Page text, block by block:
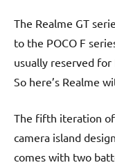
The Realme GT
to the POCO F
usually reserved for
So here’s Realme
The fifth iteration
camera island
comes with two